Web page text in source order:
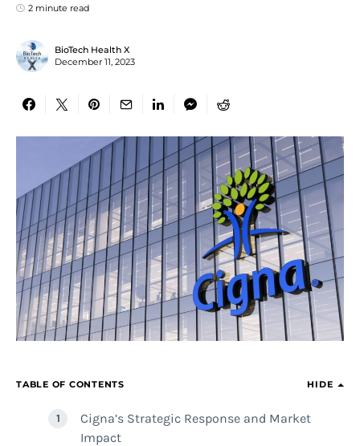
2 minute read
BioTech Health X
December 11, 2023
TABLE OF CONTENTS HIDE
Cigna’s Strategic Response and Market
Impact